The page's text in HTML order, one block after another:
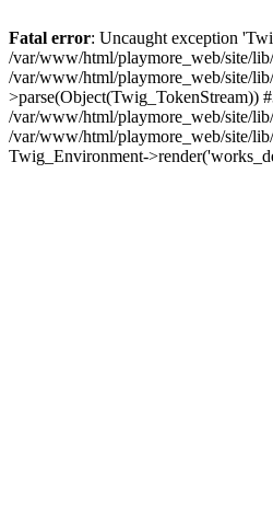
Fatal error: Uncaught exception
/var/www/html/playmore_web/site/
/var/www/html/playmore_web/site/
>parse(Object(Twig_TokenStream))
/var/www/html/playmore_web/site/
/var/www/html/playmore_web/site/
Twig_Environment-